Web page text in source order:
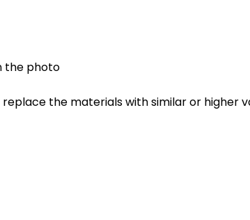
the photo
the materials with similar or higher